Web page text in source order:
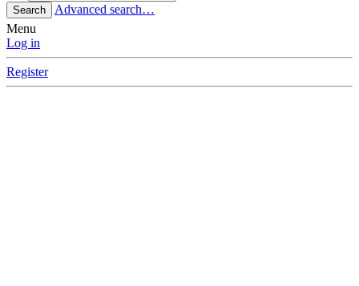
Search
Advanced search…
Menu
Log in
Register